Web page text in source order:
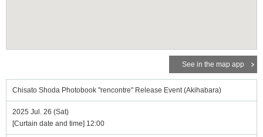
See in the map app
Chisato Shoda Photobook "rencontre" Release Event (Akihabara)
2025 Jul. 26 (Sat)
[Curtain date and time] 12:00